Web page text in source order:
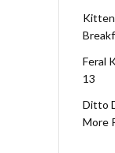
Feral
13
Ditto
More